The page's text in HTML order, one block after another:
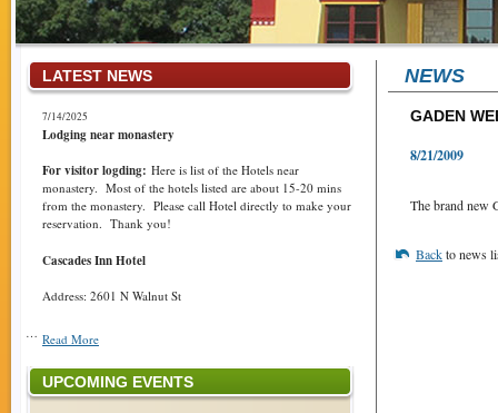
LATEST NEWS
7/14/2025
Lodging near monastery
For visitor logding: Here is list of the Hotels near
monastery. Most of the hotels listed are about 15-20 mins
from the monastery. Please call Hotel directly to make your
reservation. Thank you!
Cascades Inn Hotel
Address: 2601 N Walnut St
Read More
UPCOMING EVENTS
NEWS
GADEN
8/21/2009
The brand new
Backto news